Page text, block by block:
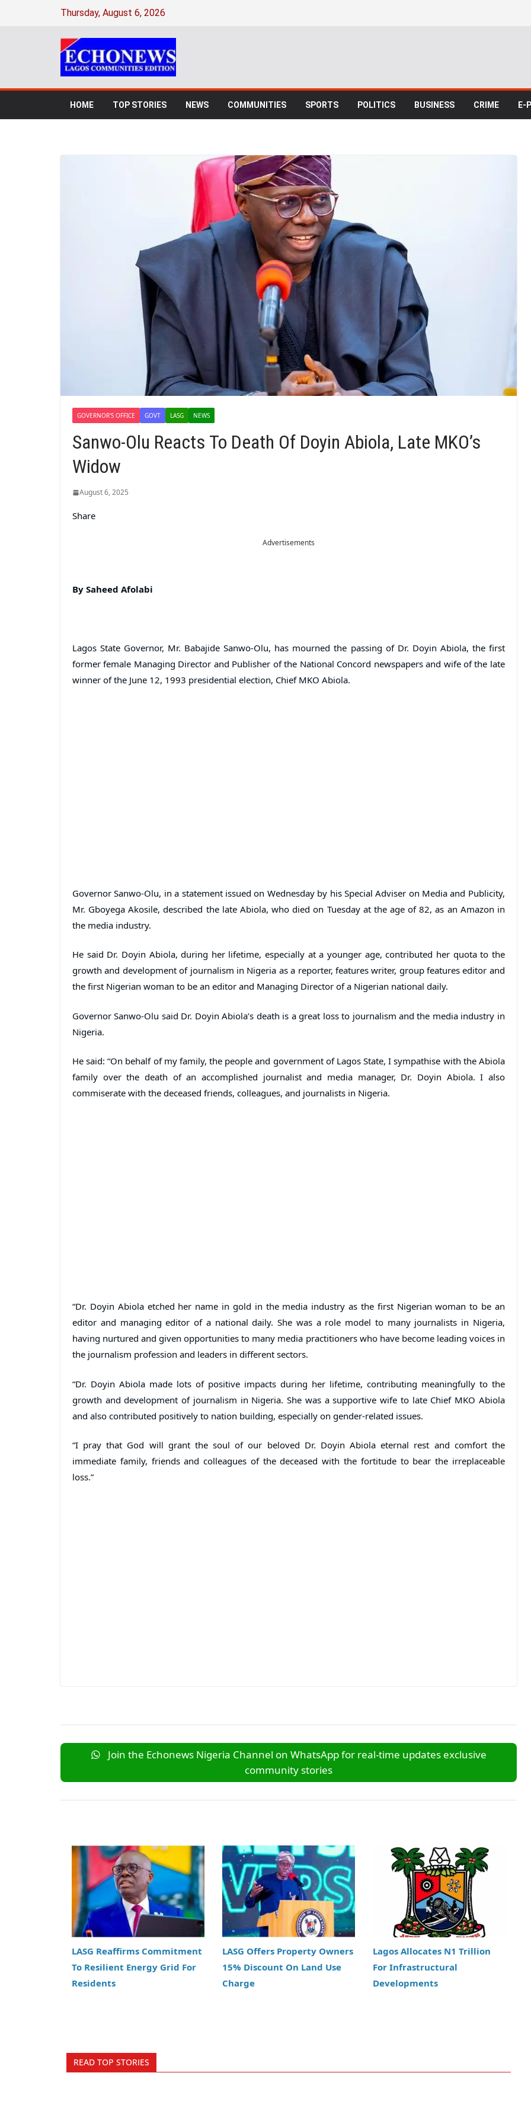
Thursday, August 6, 2026
HOME TOP STORIES NEWS COMMUNITIES SPORTS POLITICS BUSINESS CRIME E-
GOVERNOR'S OFFICE GOVT LASG NEWS
Sanwo-Olu Reacts To Death Of Doyin Abiola, Late MKO’s
Widow
August 6, 2025
Share
Advertisements
By Saheed Afolabi
Lagos State Governor, Mr. Babajide Sanwo-Olu, has mourned the passing of Dr. Doyin Abiola, the first
former female Managing Director and Publisher of the National Concord newspapers and wife of the late
winner of the June 12, 1993 presidential election, Chief MKO Abiola.
Governor Sanwo-Olu, in a statement issued on Wednesday by his Special Adviser on Media and Publicity,
Mr. Gboyega Akosile, described the late Abiola, who died on Tuesday at the age of 82, as an Amazon in
the media industry.
He said Dr. Doyin Abiola, during her lifetime, especially at a younger age, contributed her quota to the
growth and development of journalism in Nigeria as a reporter, features writer, group features editor and
the first Nigerian woman to be an editor and Managing Director of a Nigerian national daily.
Governor Sanwo-Olu said Dr. Doyin Abiola’s death is a great loss to journalism and the media industry in
Nigeria.
He said: “On behalf of my family, the people and government of Lagos State, I sympathise with the Abiola
family over the death of an accomplished journalist and media manager, Dr. Doyin Abiola. I also
commiserate with the deceased friends, colleagues, and journalists in Nigeria.
“Dr. Doyin Abiola etched her name in gold in the media industry as the first Nigerian woman to be an
editor and managing editor of a national daily. She was a role model to many journalists in Nigeria,
having nurtured and given opportunities to many media practitioners who have become leading voices in
the journalism profession and leaders in different sectors.
“Dr. Doyin Abiola made lots of positive impacts during her lifetime, contributing meaningfully to the
growth and development of journalism in Nigeria. She was a supportive wife to late Chief MKO Abiola
and also contributed positively to nation building, especially on gender-related issues.
“I pray that God will grant the soul of our beloved Dr. Doyin Abiola eternal rest and comfort the
immediate family, friends and colleagues of the deceased with the fortitude to bear the irreplaceable
loss.”
Join the Echonews Nigeria Channel on WhatsApp for real-time updates exclusive
community stories
LASG Reaffirms Commitment
To Resilient Energy Grid For
Residents
LASG Offers Property Owners
15% Discount On Land Use
Charge
Lagos Allocates N1 Trillion
For Infrastructural
Developments
READ TOP STORIES